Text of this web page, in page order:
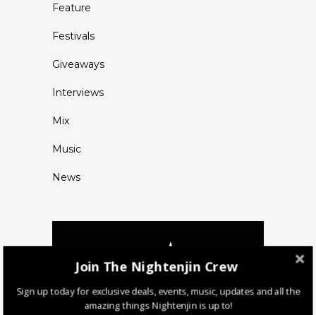
Feature
Festivals
Giveaways
Interviews
Mix
Music
News
Join The Nightenjin Crew
Sign up today for exclusive deals, events, music, updates and all the
amazing things Nightenjin is up to!